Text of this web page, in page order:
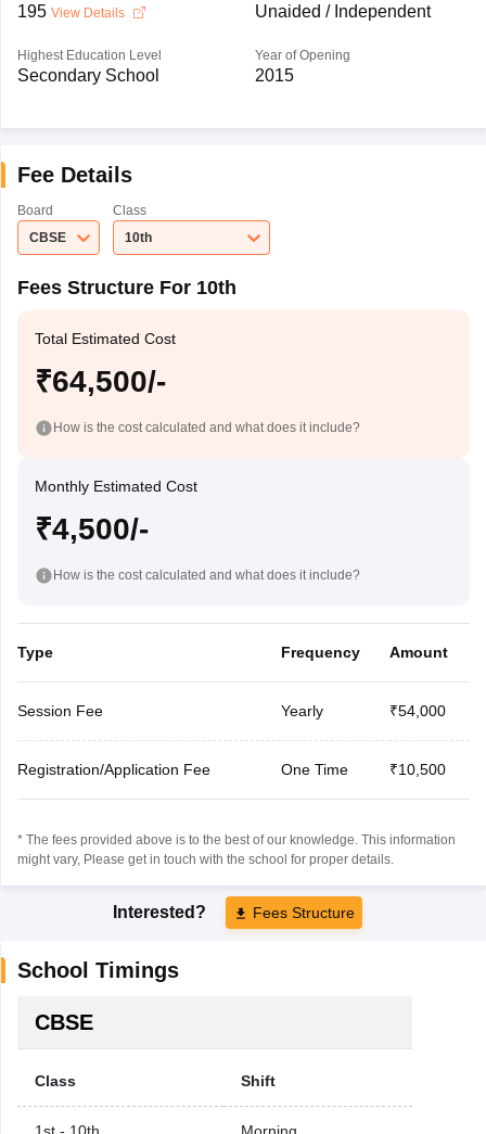
195 View Details Unaided / Independent
Highest Education Level
Secondary School
Year of Opening
2015
Fee Details
Board
CBSE
Class
10th
Fees Structure For 10th
Total Estimated Cost
₹64,500/-
How is the cost calculated and what does it include?
Monthly Estimated Cost
₹4,500/-
How is the cost calculated and what does it include?
Type Frequency Amount
Session Fee Yearly ₹54,000
Registration/Application Fee One Time ₹10,500
* The fees provided above is to the best of our knowledge. This information
might vary, Please get in touch with the school for proper details.
Interested? Fees Structure
School Timings
CBSE
Class Shift
1st - 10th Morning